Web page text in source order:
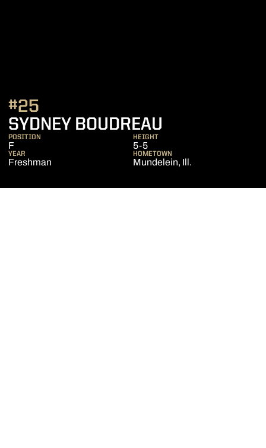
SYDNEY BOUDREAU
#25
POSITION
F
HEIGHT
5-5
YEAR
Freshman
HOMETOWN
Mundelein, Ill.